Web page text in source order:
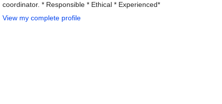
coordinator. * Responsible * Ethical * Experienced*
View my complete profile